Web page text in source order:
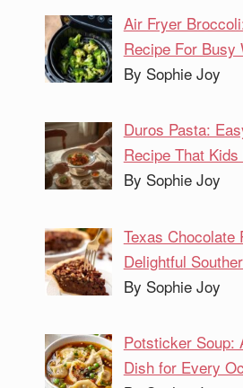
Air Fryer
Recipe For Busy
By Sophie Joy
Duros Pasta:
Recipe That Kids
By Sophie Joy
Texas Chocolate
Delightful
By Sophie Joy
Potsticker Soup:
Dish for Every